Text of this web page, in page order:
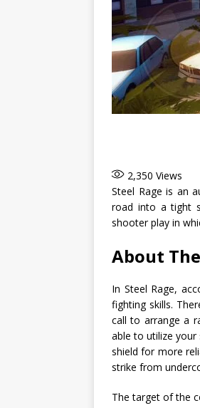
2,350 Views
Steel Rage is an
road into a tight
shooter play in
About
In Steel Rage,
fighting skills.
call to arrange a
able to utilize
shield for more
strike from
The target of the